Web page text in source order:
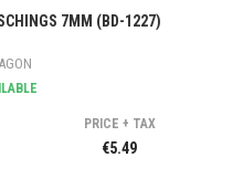
7MM (BD-1227)
PRICE + TAX
€5.49